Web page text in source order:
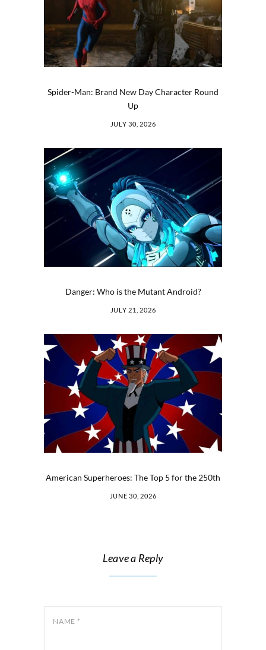
Spider-Man: Brand New Day Character Round
Up
JULY 30, 2026
Danger: Who is the Mutant Android?
JULY 21, 2026
American Superheroes: The Top 5 for the 250th
JUNE 30, 2026
Leave a Reply
NAME *